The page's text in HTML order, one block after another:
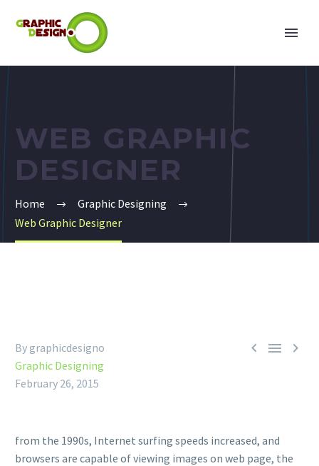
WEB GRAPHIC
DESIGNER
Home
Graphic Designing
Web Graphic Designer
  
By graphicdesigno
Graphic Designing
February 26, 2015
from the 1990s, Internet surfing speeds increased, and
browsers are capable of viewing images on web page, the